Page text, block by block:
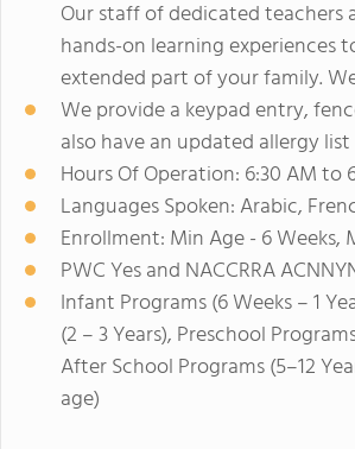
Our staff of dedicated
hands-on learning experiences
extended part of your family.
We provide a keypad entry,
also have an updated allergy
Hours Of Operation: 6:30 AM to
Languages Spoken: Arabic,
Enrollment: Min Age - 6 Weeks,
PWC Yes and NACCRRA
Infant Programs (6 Weeks – 1
(2 – 3 Years), Preschool
After School Programs (5–12
age)